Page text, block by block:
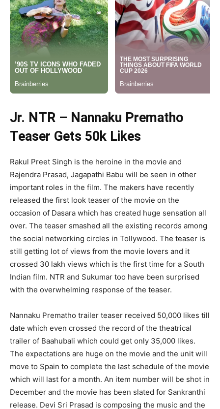
Jr. NTR – Nannaku Prematho
Teaser Gets 50k Likes
Rakul Preet Singh is the heroine in the movie and
Rajendra Prasad, Jagapathi Babu will be seen in other
important roles in the film. The makers have recently
released the first look teaser of the movie on the
occasion of Dasara which has created huge sensation all
over. The teaser smashed all the existing records among
the social networking circles in Tollywood. The teaser is
still getting lot of views from the movie lovers and it
crossed 30 lakh views which is the first time for a South
Indian film. NTR and Sukumar too have been surprised
with the overwhelming response of the teaser.
Nannaku Prematho trailer teaser received 50,000 likes till
date which even crossed the record of the theatrical
trailer of Baahubali which could get only 35,000 likes.
The expectations are huge on the movie and the unit will
move to Spain to complete the last schedule of the movie
which will last for a month. An item number will be shot in
December and the movie has been slated for Sankranthi
release. Devi Sri Prasad is composing the music and the